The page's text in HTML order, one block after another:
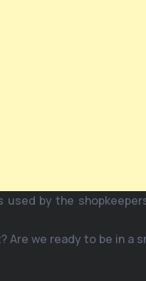
by the
Are we ready to be in a